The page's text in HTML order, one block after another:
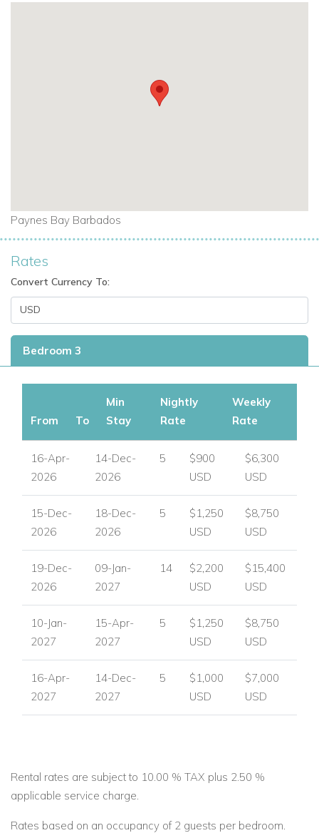
Paynes Bay Barbados
Rates
Convert Currency To:
Bedroom 3
From To
Min
Stay
Nightly
Rate
Weekly
Rate
16-Apr-
2026
14-Dec-
2026
5
$900
USD
$6,300
USD
15-Dec-
2026
18-Dec-
2026
5
$1,250
USD
$8,750
USD
19-Dec-
2026
09-Jan-
2027
14
$2,200
USD
$15,400
USD
10-Jan-
2027
15-Apr-
2027
5
$1,250
USD
$8,750
USD
16-Apr-
2027
14-Dec-
2027
5
$1,000
USD
$7,000
USD
Rental rates are subject to 10.00 % TAX plus 2.50 %
applicable service charge.
Rates based on an occupancy of 2 guests per bedroom.